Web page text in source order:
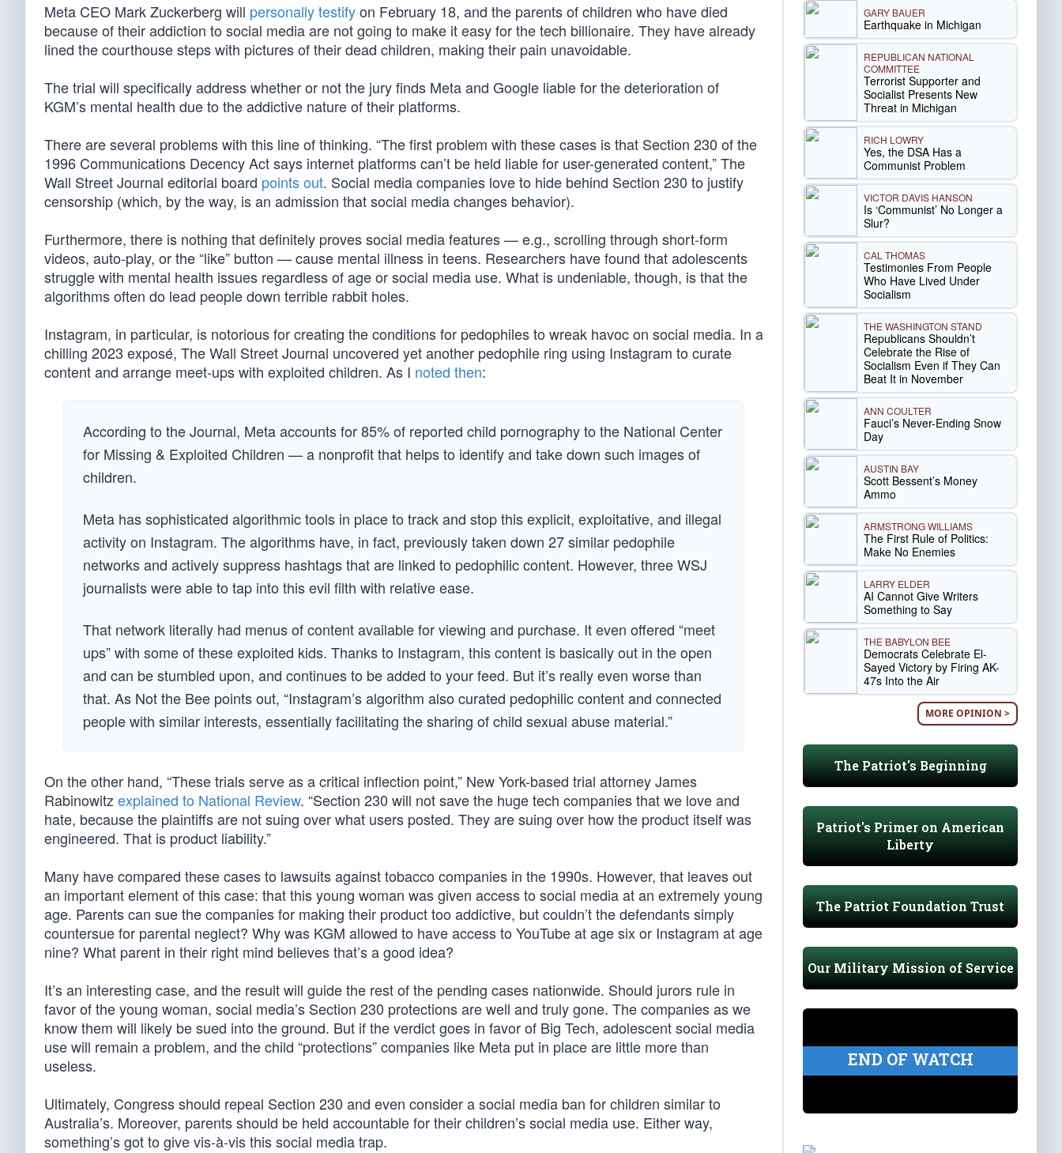
Meta CEO Mark Zuckerberg will personally testifyon February 18, and the parents of children who have died
because of their addiction to social media are not going to make it easy for the tech billionaire. They have already
lined the courthouse steps with pictures of their dead children, making their pain unavoidable.
The trial will specifically address whether or not the jury finds Meta and Google liable for the deterioration of
KGM’s mental health due to the addictive nature of their platforms.
There are several problems with this line of thinking. “The first problem with these cases is that Section 230 of the
1996 Communications Decency Act says internet platforms can’t be held liable for user-generated content,” The
Wall Street Journal editorial board points out. Social media companies love to hide behind Section 230 to justify
censorship (which, by the way, is an admission that social media changes behavior).
Furthermore, there is nothing that definitely proves social media features — e.g., scrolling through short-form
videos, auto-play, or the “like” button — cause mental illness in teens. Researchers have found that adolescents
struggle with mental health issues regardless of age or social media use. What is undeniable, though, is that the
algorithms often do lead people down terrible rabbit holes.
Instagram, in particular, is notorious for creating the conditions for pedophiles to wreak havoc on social media. In a
chilling 2023 exposé, The Wall Street Journal uncovered yet another pedophile ring using Instagram to curate
content and arrange meet-ups with exploited children. As I noted then:
According to the Journal, Meta accounts for 85% of reported child pornography to the National Center
for Missing & Exploited Children — a nonprofit that helps to identify and take down such images of
children.
Meta has sophisticated algorithmic tools in place to track and stop this explicit, exploitative, and illegal
activity on Instagram. The algorithms have, in fact, previously taken down 27 similar pedophile
networks and actively suppress hashtags that are linked to pedophilic content. However, three WSJ
journalists were able to tap into this evil filth with relative ease.
That network literally had menus of content available for viewing and purchase. It even offered “meet
ups” with some of these exploited kids. Thanks to Instagram, this content is basically out in the open
and can be stumbled upon, and continues to be added to your feed. But it’s really even worse than
that. As Not the Bee points out, “Instagram’s algorithm also curated pedophilic content and connected
people with similar interests, essentially facilitating the sharing of child sexual abuse material.”
On the other hand, “These trials serve as a critical inflection point,” New York-based trial attorney James
Rabinowitzexplained to National Review. “Section 230 will not save the huge tech companies that we love and
hate, because the plaintiffs are not suing over what users posted. They are suing over how the product itself was
engineered. That is product liability.”
Many have compared these cases to lawsuits against tobacco companies in the 1990s. However, that leaves out
an important element of this case: that this young woman was given access to social media at an extremely young
age. Parents can sue the companies for making their product too addictive, but couldn’t the defendants simply
countersue for parental neglect? Why was KGM allowed to have access to YouTube at age six or Instagram at age
nine? What parent in their right mind believes that’s a good idea?
It’s an interesting case, and the result will guide the rest of the pending cases nationwide. Should jurors rule in
favor of the young woman, social media’s Section 230 protections are well and truly gone. The companies as we
know them will likely be sued into the ground. But if the verdict goes in favor of Big Tech, adolescent social media
use will remain a problem, and the child “protections” companies like Meta put in place are little more than
useless.
Ultimately, Congress should repeal Section 230 and even consider a social media ban for children similar to
Australia’s. Moreover, parents should be held accountable for their children’s social media use. Either way,
something’s got to give vis-à-vis this social media trap.
GARY BAUER
Earthquake in Michigan
REPUBLICAN NATIONAL
COMMITTEE
Terrorist Supporter and
Socialist Presents New
Threat in Michigan
RICH LOWRY
Yes, the DSA Has a
Communist Problem
VICTOR DAVIS HANSON
Is ‘Communist’ No Longer a
Slur?
CAL THOMAS
Testimonies From People
Who Have Lived Under
Socialism
THE WASHINGTON STAND
Republicans Shouldn’t
Celebrate the Rise of
Socialism Even if They Can
Beat It in November
ANN COULTER
Fauci’s Never-Ending Snow
Day
AUSTIN BAY
Scott Bessent’s Money
Ammo
ARMSTRONG WILLIAMS
The First Rule of Politics:
Make No Enemies
LARRY ELDER
AI Cannot Give Writers
Something to Say
THE BABYLON BEE
Democrats Celebrate El-
Sayed Victory by Firing AK-
47s Into the Air
MORE OPINION >
The Patriot's Beginning
Patriot's Primer on American
Liberty
The Patriot Foundation Trust
Our Military Mission of Service
END OF WATCH